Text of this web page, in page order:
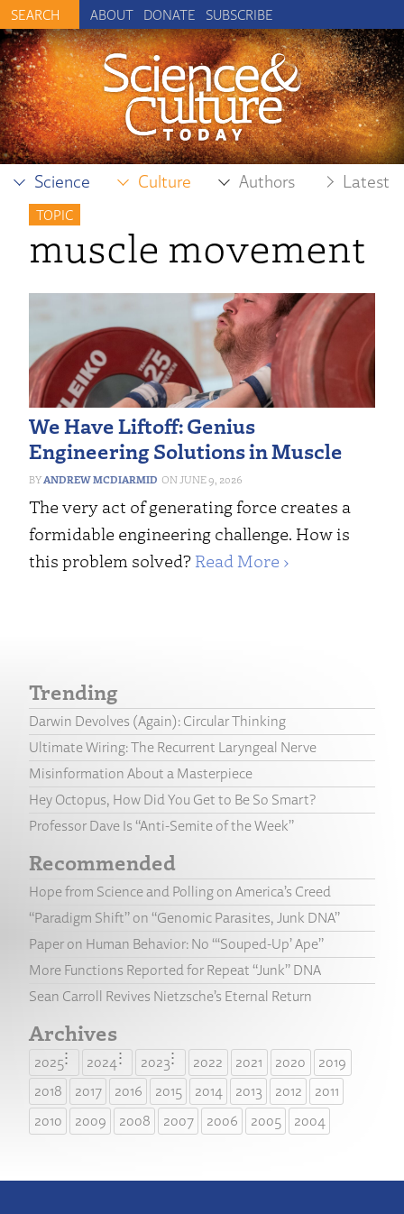
ABOUT DONATE SUBSCRIBE
Science Culture Authors Latest
TOPIC
muscle movement
We Have Liftoff: Genius
Engineering Solutions in Muscle
ANDREW MCDIARMID JUNE 9, 2026
The very act of generating force creates a
formidable engineering challenge. How is
this problem solved? Read More ›
Trending
Darwin Devolves (Again): Circular Thinking
Ultimate Wiring: The Recurrent Laryngeal Nerve
Misinformation About a Masterpiece
Hey Octopus, How Did You Get to Be So Smart?
Professor Dave Is “Anti-Semite of the Week”
Recommended
Hope from Science and Polling on America’s Creed
“Paradigm Shift” on “Genomic Parasites, Junk DNA”
Paper on Human Behavior: No “‘Souped-Up’ Ape”
More Functions Reported for Repeat “Junk” DNA
Sean Carroll Revives Nietzsche’s Eternal Return
Archives
2025 2024 2023 2022 2021 2020
2019
2018
2017 2016 2015 2014 2013 2012
2011
2010
2009 2008 2007 2006 2005 2004